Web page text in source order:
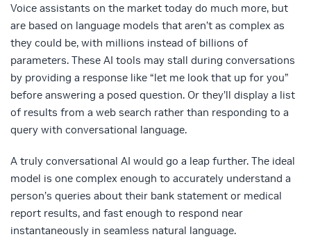
Voice assistants on the market today do much more, but
are based on language models that aren’t as complex as
they could be, with millions instead of billions of
parameters. These AI tools may stall during conversations
by providing a response like “let me look that up for you”
before answering a posed question. Or they’ll display a list
of results from a web search rather than responding to a
query with conversational language.
A truly conversational AI would go a leap further. The ideal
model is one complex enough to accurately understand a
person’s queries about their bank statement or medical
report results, and fast enough to respond near
instantaneously in seamless natural language.